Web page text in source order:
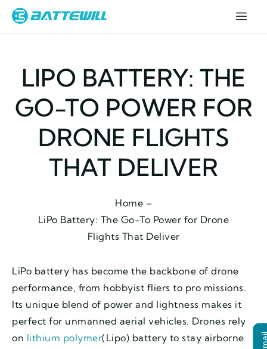
LIPO BATTERY: THE
GO-TO POWER FOR
DRONE FLIGHTS
THAT DELIVER
Home –
LiPo Battery: The Go-To Power for Drone
Flights That Deliver
LiPo battery has become the backbone of drone
performance, from hobbyist fliers to pro missions.
Its unique blend of power and lightness makes it
perfect for unmanned aerial vehicles. Drones rely
on lithium polymer(Lipo) battery to stay airborne